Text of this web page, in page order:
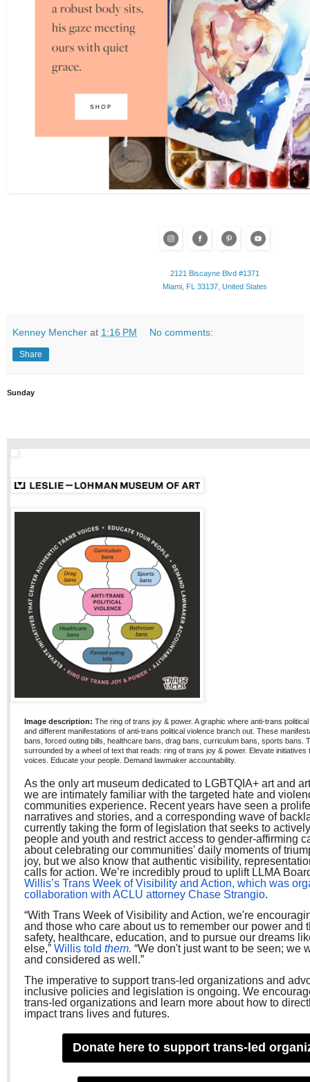
2121 Biscayne Blvd #1371
Miami, FL 33137, United States
Kenney Mencher at 1:16 PM No comments:
Share
Sunday
Image description: The ring of trans joy & power. A graphic where anti-trans
and different manifestations of anti-trans political violence branch out. These
bans, forced outing bills, healthcare bans, drag bans, curriculum bans, sports bans.
surrounded by a wheel of text that reads: ring of trans joy & power. Elevate
voices. Educate your people. Demand lawmaker accountability.
As the only art museum dedicated to LGBTQIA+ art and
we are intimately familiar with the targeted hate and
communities experience. Recent years have seen a
narratives and stories, and a corresponding wave of
currently taking the form of legislation that seeks to
people and youth and restrict access to gender-affirming
about celebrating our communities' daily moments of
joy, but we also know that authentic visibility,
calls for action. We’re incredibly proud to uplift LLMA
Willis’s Trans Week of Visibility and Action, which was
collaboration with ACLU attorney Chase Strangio.
“With Trans Week of Visibility and Action, we're
and those who care about us to remember our power and
safety, healthcare, education, and to pursue our dreams
else,” Willis told them. “We don't just want to be seen; we
and considered as well.”
The imperative to support trans-led organizations and
inclusive policies and legislation is ongoing. We
trans-led organizations and learn more about how to
impact trans lives and futures.
Donate here to support trans-led